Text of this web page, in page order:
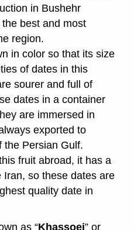
in Bushehr
best and most
region.
in color so that its size
of dates in this
sourer and full of
dates in a container
are immersed in
exported to
the Persian Gulf.
fruit abroad, it has a
so these dates are
quality date in
as “Khassoei” or